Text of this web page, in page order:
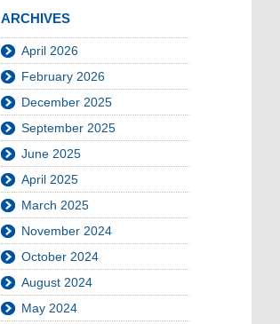
ARCHIVES
April 2026
February 2026
December 2025
September 2025
June 2025
April 2025
March 2025
November 2024
October 2024
August 2024
May 2024